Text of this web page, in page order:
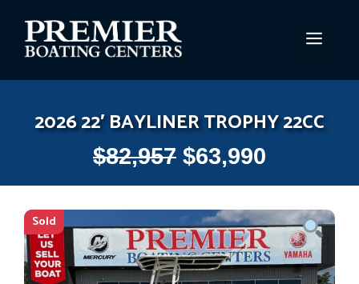
content
2026 22′ BAYLINER TROPHY 22CC
$82,957 $63,990
Sold